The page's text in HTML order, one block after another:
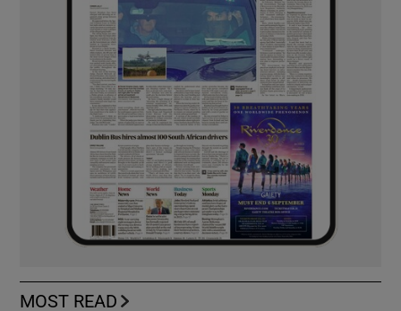
MOST READ